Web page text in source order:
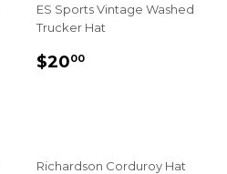
ES Sports Vintage Washed
Trucker Hat
REGULAR
$2000
Richardson Corduroy Hat